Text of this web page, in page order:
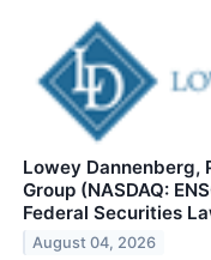
Lowey Dannenberg,
Group (NASDAQ:
Federal Securities
August 04, 2026